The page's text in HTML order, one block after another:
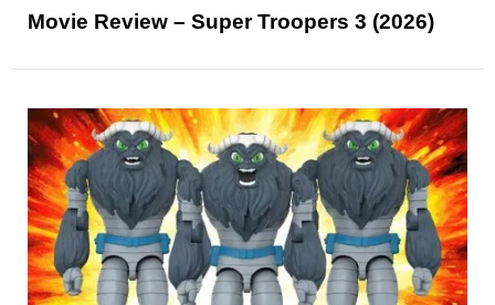
Movie Review – Super Troopers 3 (2026)